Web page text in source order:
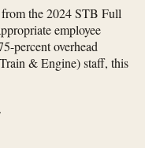
the 2024 STB Full
employee
percent overhead
& Engine) staff, this